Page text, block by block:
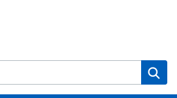
Surgery website